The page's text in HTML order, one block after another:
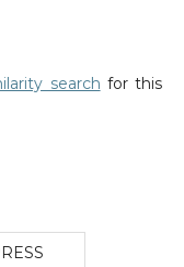
search for this